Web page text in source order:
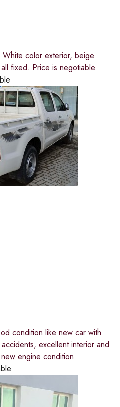
color exterior, beige
fixed. Price is negotiable.
condition like new car with
excellent interior and
engine condition